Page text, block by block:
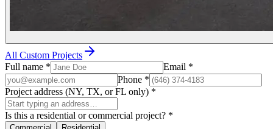
All Custom Projects
Full name * Email *
Phone *
Project address (NY, TX, or FL only) *
Is this a residential or commercial project? *